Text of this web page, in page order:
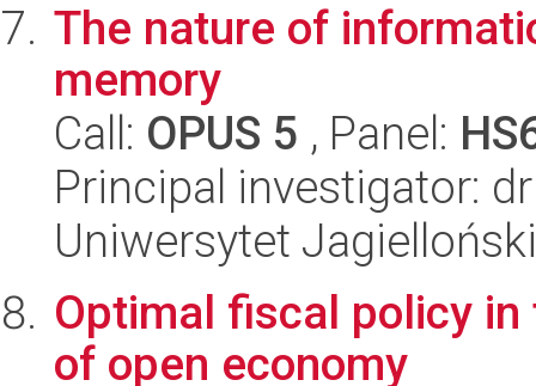
The nature of
memory
Call: OPUS 5 , Panel:
Principal investigator:
Uniwersytet
Optimal fiscal policy
of open economy